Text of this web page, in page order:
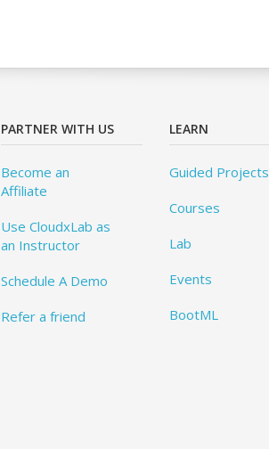
PARTNER WITH US
Become an
Affiliate
Use CloudxLab as
an Instructor
Schedule A Demo
Refer a friend
LEARN
Guided Projects
Courses
Lab
Events
BootML